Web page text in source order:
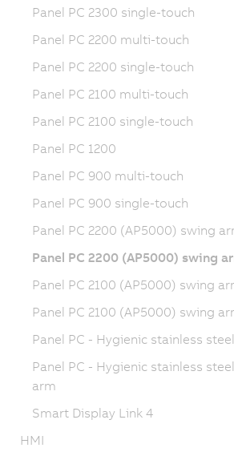
Panel PC 2300 single-touch
Panel PC 2200 multi-touch
Panel PC 2200 single-touch
Panel PC 2100 multi-touch
Panel PC 2100 single-touch
Panel PC 1200
Panel PC 900 multi-touch
Panel PC 900 single-touch
Panel PC 2200 (AP5000) swing
Panel PC 2200 (AP5000) swing
Panel PC 2100 (AP5000) swing
Panel PC 2100 (AP5000) swing
Panel PC - Hygienic stainless
Panel PC - Hygienic stainless
arm
Smart Display Link 4
HMI